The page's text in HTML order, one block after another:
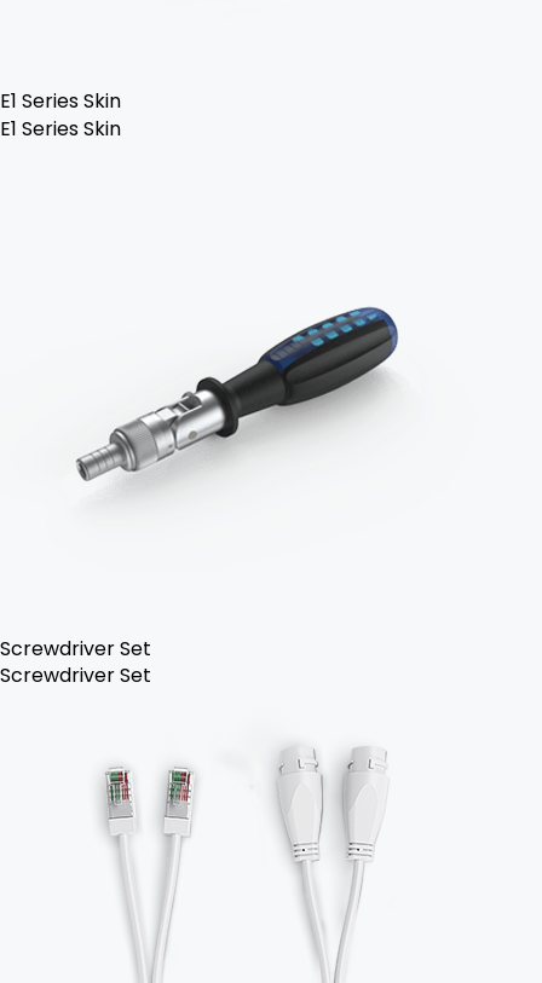
E1 Series Skin
E1 Series Skin
Screwdriver Set
Screwdriver Set